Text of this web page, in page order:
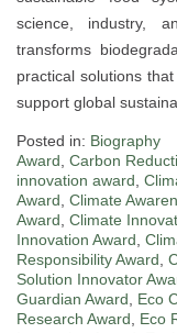
science, industry,
transforms
practical solutions
support global
Posted in: Biography
Award, Carbon
innovation award,
Award, Climate
Award, Climate
Innovation Award,
Responsibility Award,
Solution Innovator
Guardian Award, Eco
Research Award, Eco